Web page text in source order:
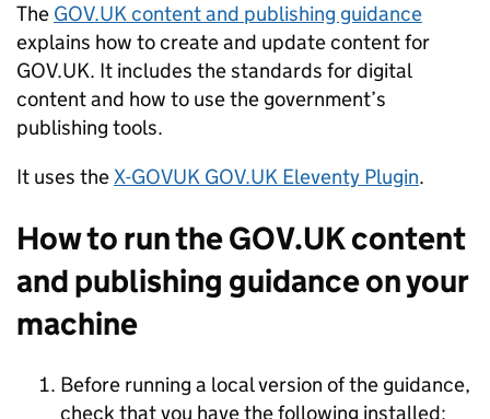
The GOV.UK content and publishing guidance
explains how to create and update content for
GOV.UK. It includes the standards for digital
content and how to use the government’s
publishing tools.
It uses theX-GOVUK GOV.UK Eleventy Plugin.
How to run the GOV.UK content
and publishing guidance on your
machine
Before running a local version of the guidance,
check that you have the following installed: